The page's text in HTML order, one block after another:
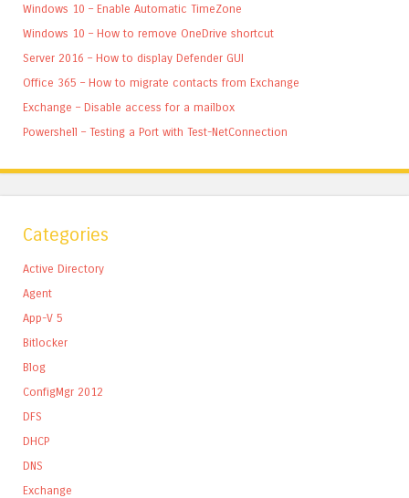
Windows 10 – Enable Automatic TimeZone
Windows 10 – How to remove OneDrive shortcut
Server 2016 – How to display Defender GUI
Office 365 – How to migrate contacts from Exchange
Exchange – Disable access for a mailbox
Powershell – Testing a Port with Test-NetConnection
Categories
Active Directory
Agent
App-V 5
Bitlocker
Blog
ConfigMgr 2012
DFS
DHCP
DNS
Exchange